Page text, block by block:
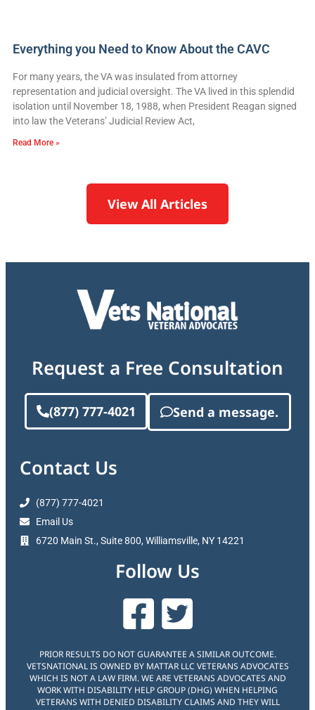
Everything you Need to Know About the CAVC
For many years, the VA was insulated from attorney
representation and judicial oversight. The VA lived in this splendid
isolation until November 18, 1988, when President Reagan signed
into law the Veterans’ Judicial Review Act,
Read More »
View All Articles
Request a Free Consultation
(877) 777-4021 Send a message.
Contact Us
(877) 777-4021
Email Us
6720 Main St., Suite 800, Williamsville, NY 14221
Follow Us
PRIOR RESULTS DO NOT GUARANTEE A SIMILAR OUTCOME.
VETSNATIONAL IS OWNED BY MATTAR LLC VETERANS ADVOCATES
WHICH IS NOT A LAW FIRM. WE ARE VETERANS ADVOCATES AND
WORK WITH DISABILITY HELP GROUP (DHG) WHEN HELPING
VETERANS WITH DENIED DISABILITY CLAIMS AND THEY WILL